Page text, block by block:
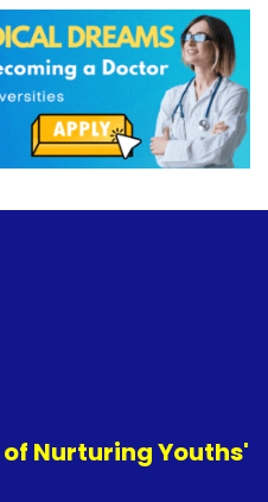
Nurturing Youths'